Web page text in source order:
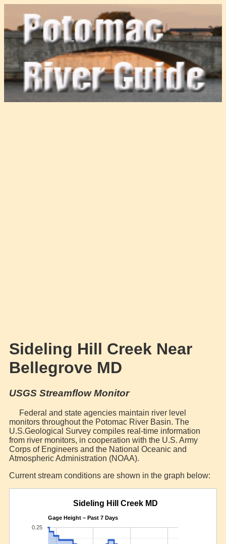
Sideling Hill Creek Near
Bellegrove MD
USGS Streamflow Monitor
Federal and state agencies maintain river level
monitors throughout the Potomac River Basin. The
U.S.Geological Survey compiles real-time information
from river monitors, in cooperation with the U.S. Army
Corps of Engineers and the National Oceanic and
Atmospheric Administration (NOAA).
Current stream conditions are shown in the graph below: